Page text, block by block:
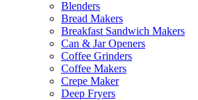
Blenders
Bread Makers
Breakfast Sandwich Makers
Can & Jar Openers
Coffee Grinders
Coffee Makers
Crepe Maker
Deep Fryers